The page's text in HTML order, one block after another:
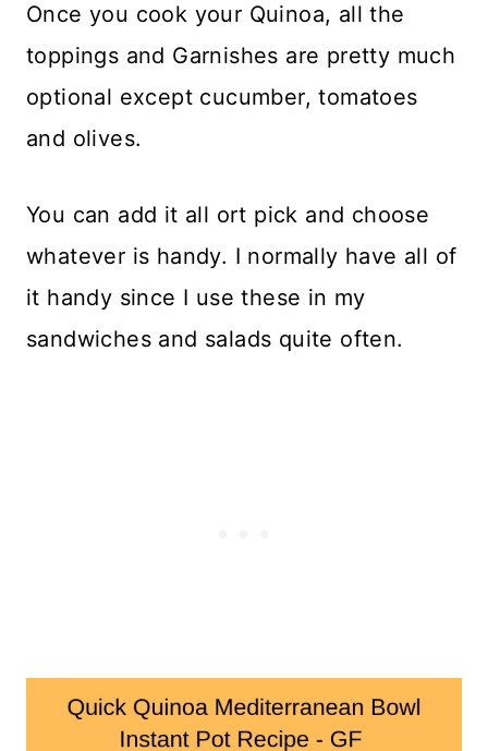
Once you cook your Quinoa, all the
toppings and Garnishes are pretty much
optional except cucumber, tomatoes
and olives.
You can add it all ort pick and choose
whatever is handy. I normally have all of
it handy since I use these in my
sandwiches and salads quite often.